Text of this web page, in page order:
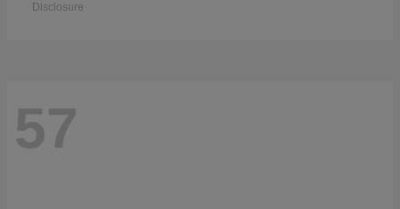
Disclosure
57